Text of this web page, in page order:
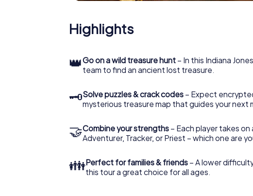
Highlights
👑Go on a wild treasure hunt – In this Indiana
team to find an ancient lost treasure.
🗝Solve puzzles & crack codes – Expect
mysterious treasure map that guides your next
🤝Combine your strengths – Each player takes
Adventurer, Tracker, or Priest – which one are
👪Perfect for families & friends – A lower
this tour a great choice for all ages.